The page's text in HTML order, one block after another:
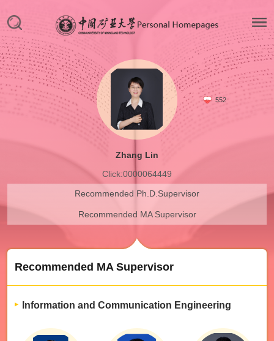
552
Zhang Lin
Click:0000064449
Recommended Ph.D.Supervisor
Recommended MA Supervisor
Recommended MA Supervisor
Information and Communication Engineering